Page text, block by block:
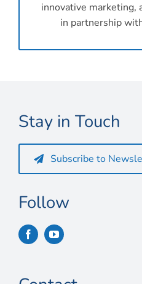
innovative marketing,
in partnership
Stay in Touch
Subscribe to
Follow